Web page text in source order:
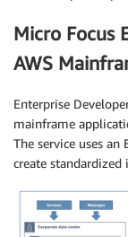
Micro Focus
AWS
Enterprise
mainframe
The service uses
create